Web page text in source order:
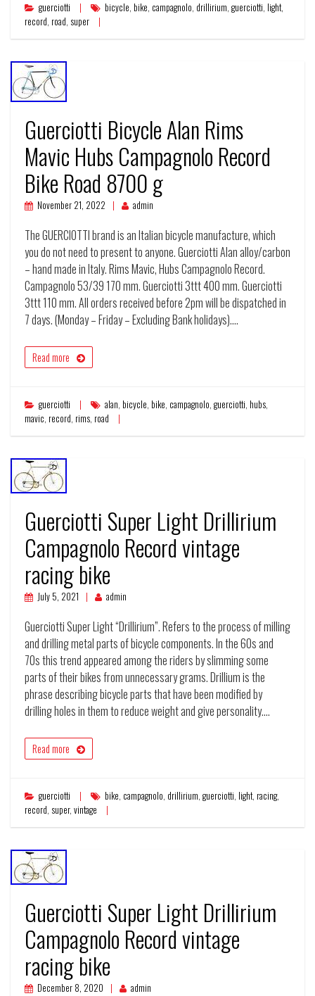
guerciotti bicycle, bike, campagnolo, drillirium, guerciotti, light,
record, road, super
Guerciotti Bicycle Alan Rims
Mavic Hubs Campagnolo Record
Bike Road 8700 g
November 21, 2022 admin
The GUERCIOTTI brand is an Italian bicycle manufacture, which
you do not need to present to anyone. Guerciotti Alan alloy/carbon
– hand made in Italy. Rims Mavic, Hubs Campagnolo Record.
Campagnolo 53/39 170 mm. Guerciotti 3ttt 400 mm. Guerciotti
3ttt 110 mm. All orders received before 2pm will be dispatched in
7 days. (Monday – Friday – Excluding Bank holidays).…
Read more
guerciotti alan, bicycle, bike, campagnolo, guerciotti, hubs,
mavic, record, rims, road
Guerciotti Super Light Drillirium
Campagnolo Record vintage
racing bike
July 5, 2021 admin
Guerciotti Super Light “Drillirium”. Refers to the process of milling
and drilling metal parts of bicycle components. In the 60s and
70s this trend appeared among the riders by slimming some
parts of their bikes from unnecessary grams. Drillium is the
phrase describing bicycle parts that have been modified by
drilling holes in them to reduce weight and give personality.…
Read more
guerciotti bike, campagnolo, drillirium, guerciotti, light, racing,
record, super, vintage
Guerciotti Super Light Drillirium
Campagnolo Record vintage
racing bike
December 8, 2020 admin